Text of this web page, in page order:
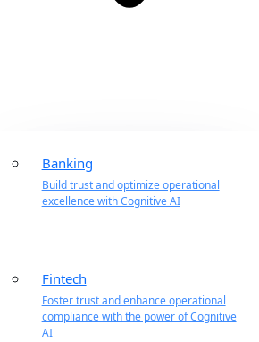
Banking
Build trust and optimize operational
excellence with Cognitive AI
Fintech
Foster trust and enhance operational
compliance with the power of Cognitive
AI